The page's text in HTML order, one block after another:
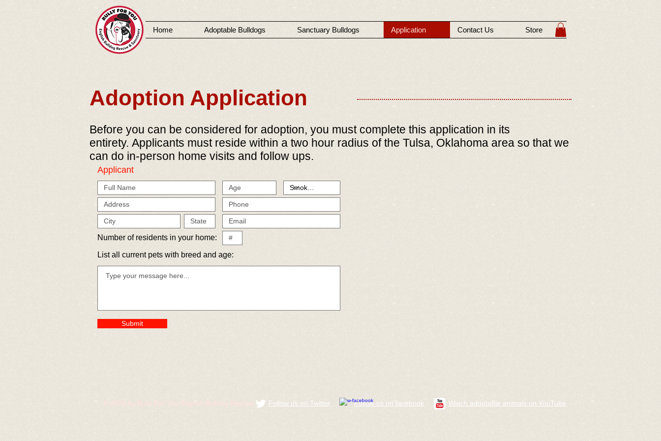
MENU Home Adoptable Bulldogs Sanctuary Bulldogs Application Contact Us Store
Adoption Application
Before you can be considered for adoption, you must complete this application in its
entirety. Applicants must reside within a two hour radius of the Tulsa, Oklahoma area so that we
can do in-person home visits and follow ups.
Applicant
Number of residents in your home:
List all current pets with breed and age:
Submit
Follow us on Twitter ​Follow us on facebook Watch adoptable animals on YouTube